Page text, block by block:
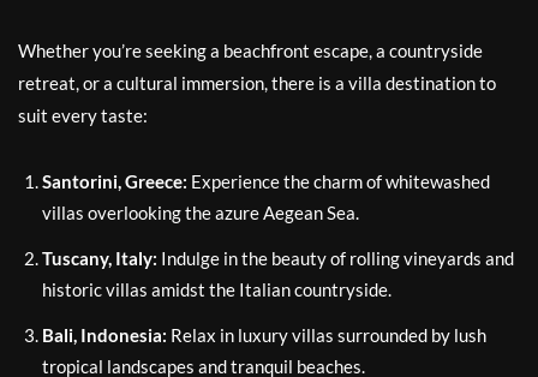
Whether you’re seeking a beachfront escape, a countryside
retreat, or a cultural immersion, there is a villa destination to
suit every taste:
Santorini, Greece: Experience the charm of whitewashed
villas overlooking the azure Aegean Sea.
Tuscany, Italy: Indulge in the beauty of rolling vineyards and
historic villas amidst the Italian countryside.
Bali, Indonesia: Relax in luxury villas surrounded by lush
tropical landscapes and tranquil beaches.